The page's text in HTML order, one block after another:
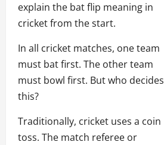
explain the bat flip meaning in
cricket from the start.
In all cricket matches, one team
must bat first. The other team
must bowl first. But who decides
this?
Traditionally, cricket uses a coin
toss. The match referee or